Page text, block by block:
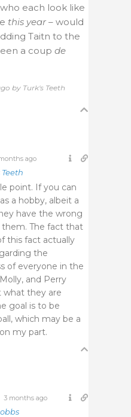
each look like
this year – would
Taitn to the
a coup de
by Turk's Teeth
ago
Teeth
point. If you can
a hobby, albeit a
have the wrong
The fact that
this fact actually
the
of everyone in the
and Perry
what they are
goal is to be
which may be a
my part.
3 months ago